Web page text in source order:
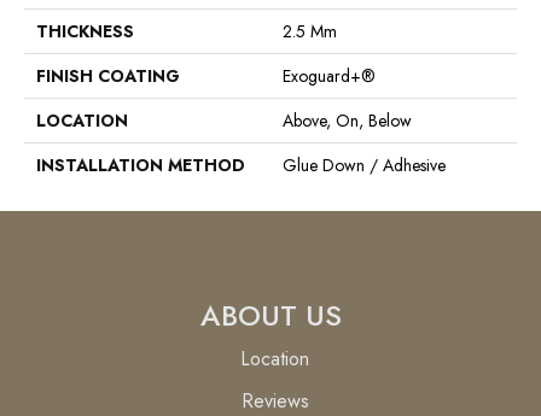
THICKNESS
2.5 Mm
FINISH COATING
Exoguard+®
LOCATION
Above, On, Below
INSTALLATION METHOD
Glue Down / Adhesive
ABOUT US
Location
Reviews